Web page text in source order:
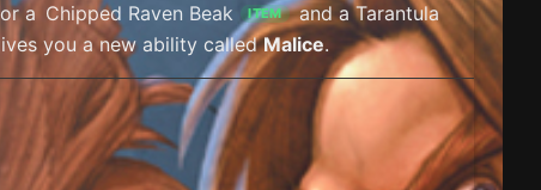
a Chipped Raven Beak ITEM
and a Tarantula
you a new ability calledMalice.